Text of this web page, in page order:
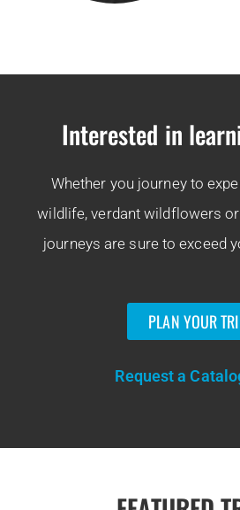
Interested in
Whether you journey to
wildlife, verdant wildflowers
journeys are sure to exceed
PLAN YOUR
Request a